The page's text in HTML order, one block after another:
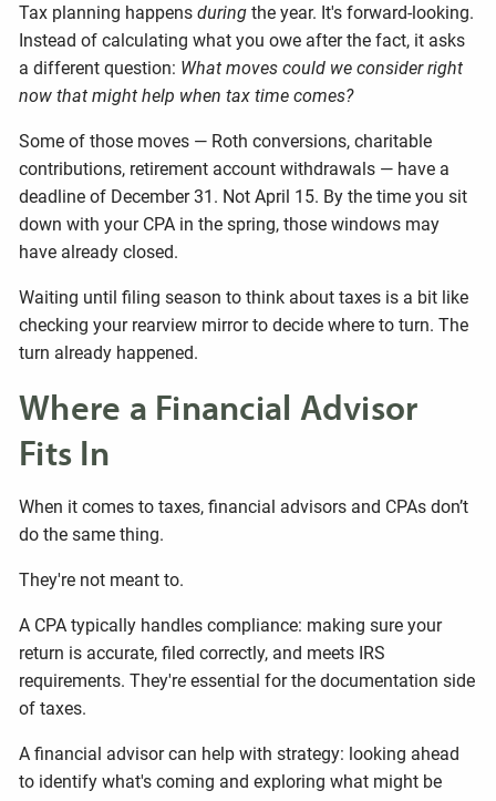
Tax planning happens during the year. It's forward-looking.
Instead of calculating what you owe after the fact, it asks
a different question: What moves could we consider right
now that might help when tax time comes?
Some of those moves — Roth conversions, charitable
contributions, retirement account withdrawals — have a
deadline of December 31. Not April 15. By the time you sit
down with your CPA in the spring, those windows may
have already closed.
Waiting until filing season to think about taxes is a bit like
checking your rearview mirror to decide where to turn. The
turn already happened.
Where a Financial Advisor
Fits In
When it comes to taxes, financial advisors and CPAs don’t
do the same thing.
They're not meant to.
A CPA typically handles compliance: making sure your
return is accurate, filed correctly, and meets IRS
requirements. They're essential for the documentation side
of taxes.
A financial advisor can help with strategy: looking ahead
to identify what's coming and exploring what might be